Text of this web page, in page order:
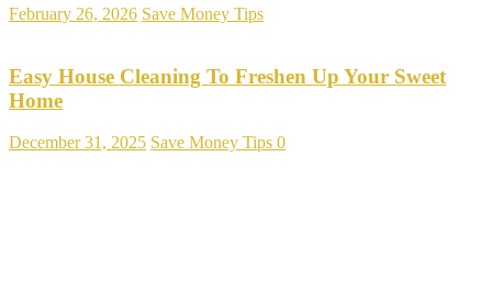
February 26, 2026 Save Money Tips
Easy House Cleaning To Freshen Up Your Sweet
Home
December 31, 2025 Save Money Tips 0